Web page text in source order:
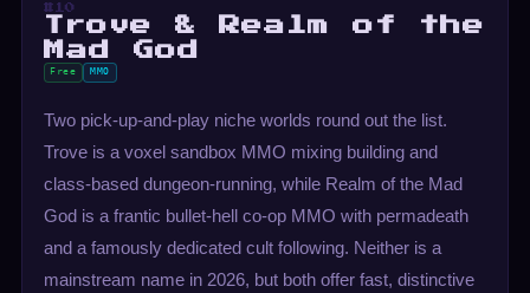
#10
Trove & Realm of the
Mad God
Free MMO
Two pick-up-and-play niche worlds round out the list.
Trove is a voxel sandbox MMO mixing building and
class-based dungeon-running, while Realm of the Mad
God is a frantic bullet-hell co-op MMO with permadeath
and a famously dedicated cult following. Neither is a
mainstream name in 2026, but both offer fast, distinctive